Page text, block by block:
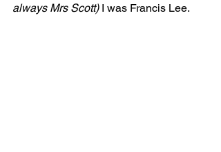
always Mrs Scott) I was Francis Lee.